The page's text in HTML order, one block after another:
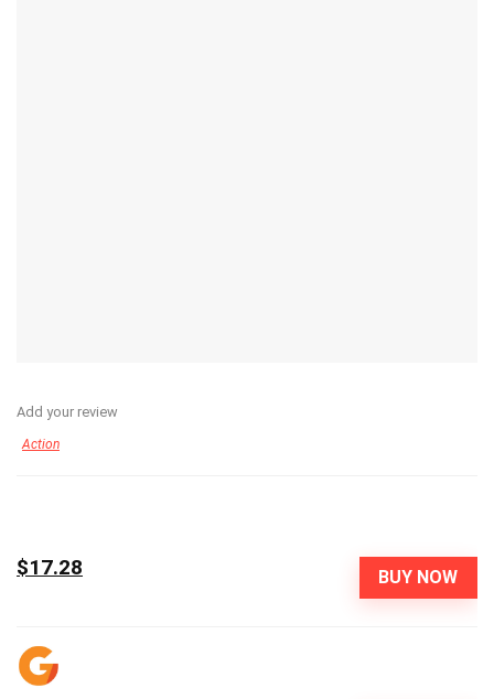
Add your review
Action
BUY NOW
$17.28